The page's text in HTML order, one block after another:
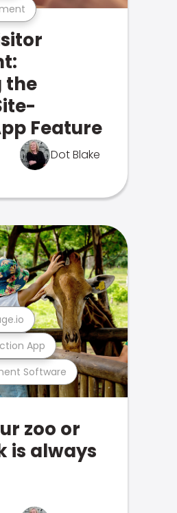
the
Feature
Dot Blake
Software
App
zoo or
is always